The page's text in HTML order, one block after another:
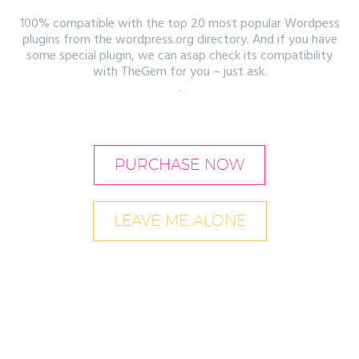
100% compatible with the top 20 most popular Wordpess
plugins from the wordpress.org directory. And if you have
some special plugin, we can asap check its compatibility
with TheGem for you – just ask.
.
PURCHASE NOW
LEAVE ME ALONE